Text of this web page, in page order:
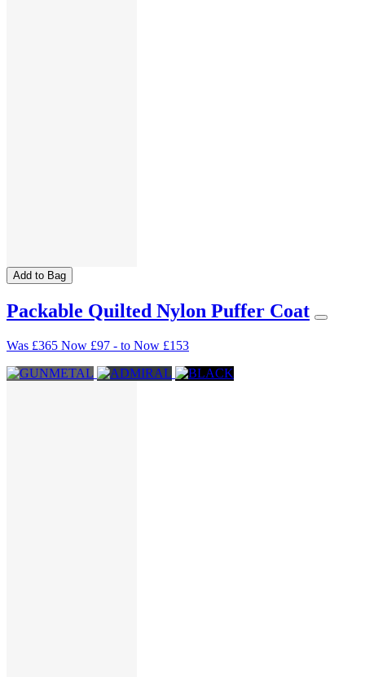
Add to Bag
Packable Quilted Nylon Puffer Coat
Was £365 Now £97 - to Now £153